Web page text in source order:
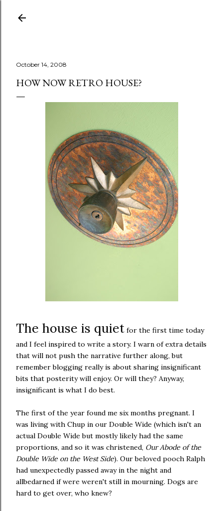
October 14, 2008
HOW NOW RETRO HOUSE?
The house is quiet for the first time today
and I feel inspired to write a story. I warn of extra details
that will not push the narrative further along, but
remember blogging really is about sharing insignificant
bits that posterity will enjoy. Or will they? Anyway,
insignificant is what I do best.
The first of the year found me six months pregnant. I
was living with Chup in our Double Wide (which isn't an
actual Double Wide but mostly likely had the same
proportions, and so it was christened, Our Abode of the
Double Wide on the West Side). Our beloved pooch Ralph
had unexpectedly passed away in the night and
allbedarned if were weren't still in mourning. Dogs are
hard to get over, who knew?